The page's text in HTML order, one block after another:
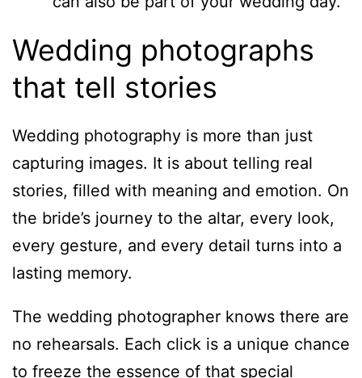
Wedding photographs
that tell stories
Wedding photography is more than just
capturing images. It is about telling real
stories, filled with meaning and emotion. On
the bride’s journey to the altar, every look,
every gesture, and every detail turns into a
lasting memory.
The wedding photographer knows there are
no rehearsals. Each click is a unique chance
to freeze the essence of that special